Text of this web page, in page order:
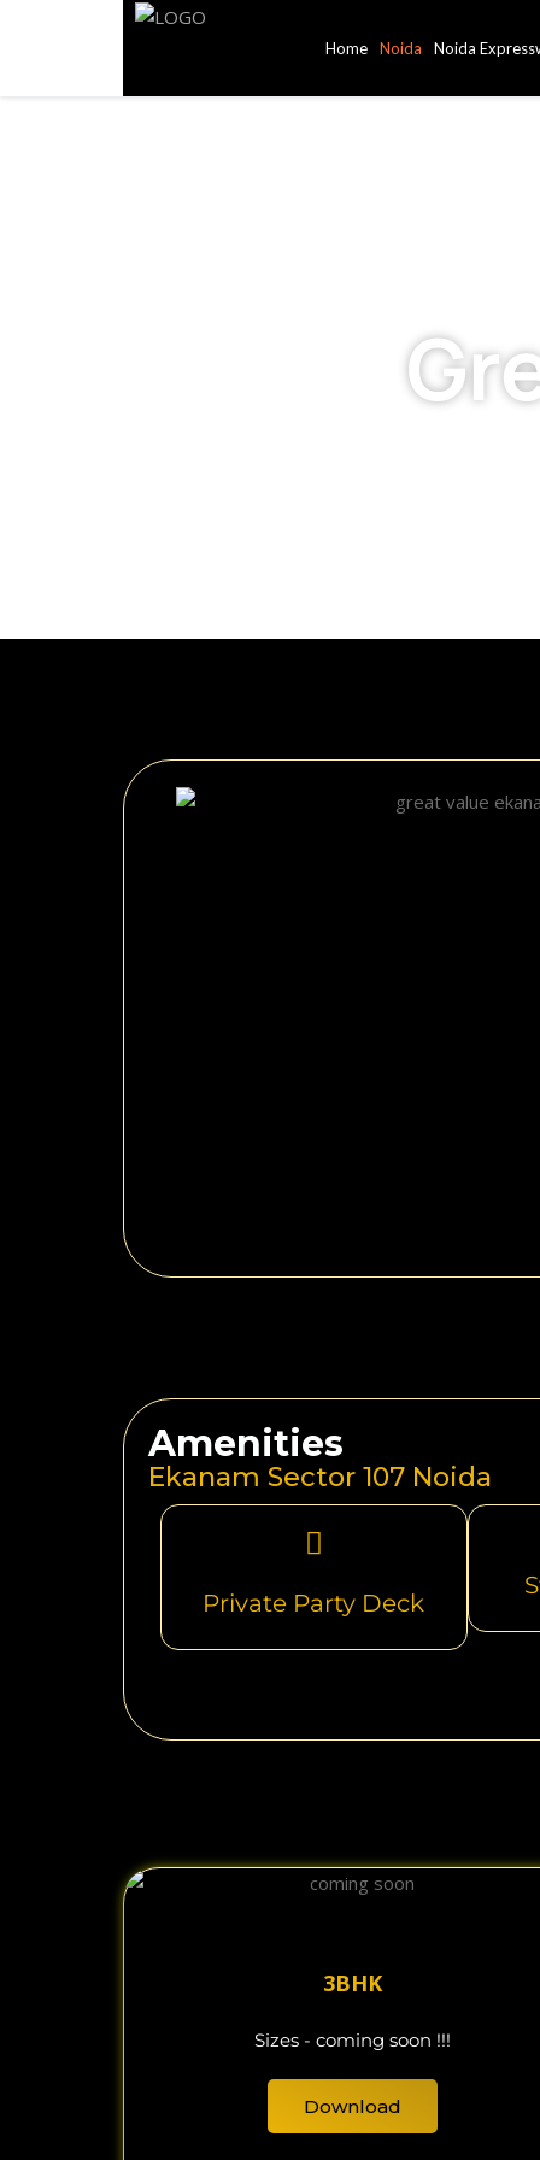
Home Noida Noida
Amenities
Ekanam Sector 107 Noida
Private Party Deck
3BHK
Sizes - coming soon !!!
Download